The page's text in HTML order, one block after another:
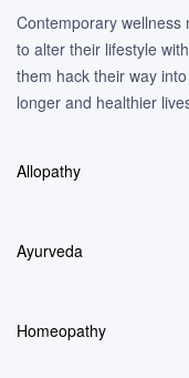
Contemporary wellness
to alter their lifestyle
them hack their way
longer and healthier
Allopathy
Ayurveda
Homeopathy